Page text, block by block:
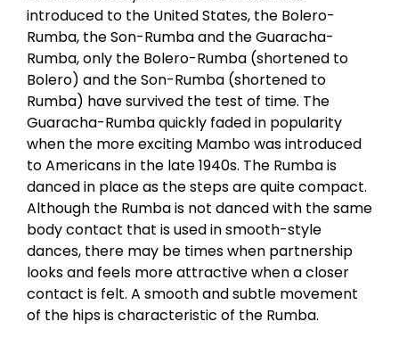
introduced to the United States, the Bolero-
Rumba, the Son-Rumba and the Guaracha-
Rumba, only the Bolero-Rumba (shortened to
Bolero) and the Son-Rumba (shortened to
Rumba) have survived the test of time. The
Guaracha-Rumba quickly faded in popularity
when the more exciting Mambo was introduced
to Americans in the late 1940s. The Rumba is
danced in place as the steps are quite compact.
Although the Rumba is not danced with the same
body contact that is used in smooth-style
dances, there may be times when partnership
looks and feels more attractive when a closer
contact is felt. A smooth and subtle movement
of the hips is characteristic of the Rumba.